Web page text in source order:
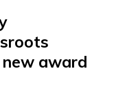
award